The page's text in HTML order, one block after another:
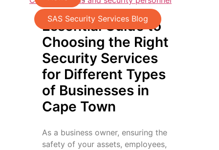
SAS Security Services Blog
Essential Guide to
Choosing the Right
Security Services
for Different Types
of Businesses in
Cape Town
As a business owner, ensuring the
safety of your assets, employees,